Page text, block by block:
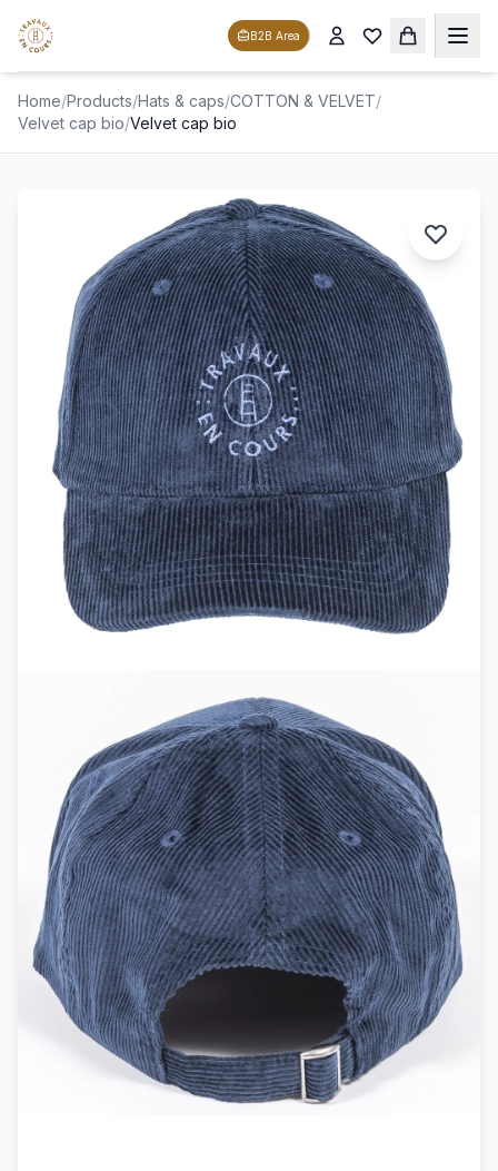
B2B Area
Home/Products/Hats & caps/COTTON & VELVET/
Velvet cap bio/Velvet cap bio